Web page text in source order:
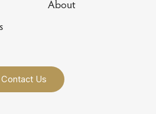
About
Contact Us